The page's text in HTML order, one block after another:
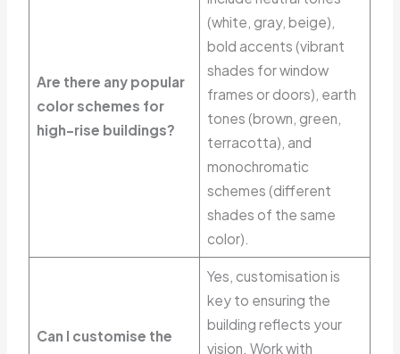
Are there any popular
color schemes for
high-rise buildings?
(white, gray, beige),
bold accents (vibrant
shades for window
frames or doors), earth
tones (brown, green,
terracotta), and
monochromatic
schemes (different
shades of the same
color).
Can I customise the
Yes, customisation is
key to ensuring the
building reflects your
vision. Work with